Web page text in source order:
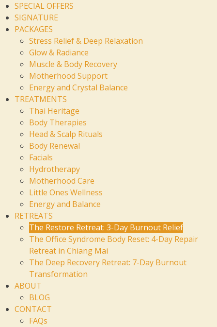
SPECIAL OFFERS
SIGNATURE
PACKAGES
Stress Relief & Deep Relaxation
Glow & Radiance
Muscle & Body Recovery
Motherhood Support
Energy and Crystal Balance
TREATMENTS
Thai Heritage
Body Therapies
Head & Scalp Rituals
Body Renewal
Facials
Hydrotherapy
Motherhood Care
Little Ones Wellness
Energy and Balance
RETREATS
The Restore Retreat: 3-Day Burnout Relief
The Office Syndrome Body Reset: 4-Day Repair
Retreat in Chiang Mai
The Deep Recovery Retreat: 7-Day Burnout
Transformation
ABOUT
BLOG
CONTACT
FAQs